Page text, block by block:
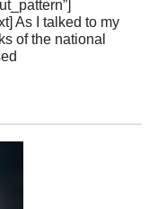
As I talked to my
of the national